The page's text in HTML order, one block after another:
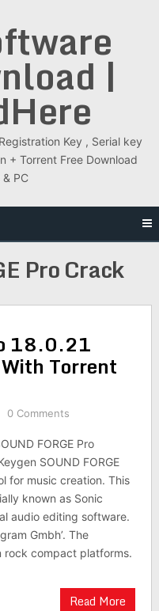
|
Key , Serial key
+ Torrent Free Download
& PC
Pro Crack
18.0.21
Torrent
0 Comments
FORGE Pro
SOUND FORGE
for music creation. This
known as Sonic
audio editing software.
Gmbh’. The
rock compact platforms.
Read More